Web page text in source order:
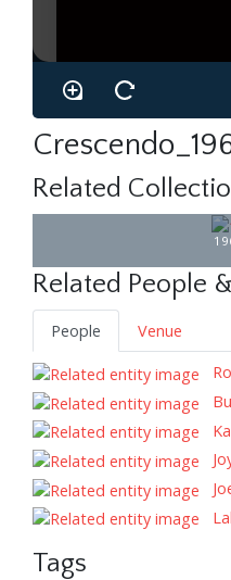
Related
Related People
People
Venue
Tags